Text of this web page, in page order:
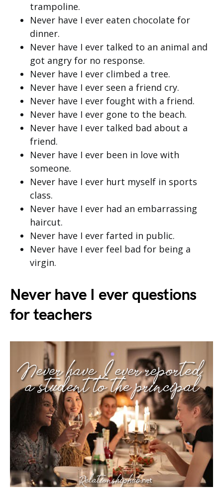
trampoline.
Never have I ever eaten chocolate for
dinner.
Never have I ever talked to an animal and
got angry for no response.
Never have I ever climbed a tree.
Never have I ever seen a friend cry.
Never have I ever fought with a friend.
Never have I ever gone to the beach.
Never have I ever talked bad about a
friend.
Never have I ever been in love with
someone.
Never have I ever hurt myself in sports
class.
Never have I ever had an embarrassing
haircut.
Never have I ever farted in public.
Never have I ever feel bad for being a
virgin.
Never have I ever questions
for teachers